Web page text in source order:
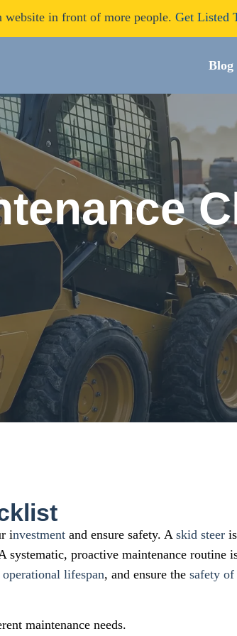
website in front of more people. Get Listed
Blog
investment and ensure safety. A skid steer is
systematic, proactive maintenance routine
operational lifespan, and ensure the safety of
maintenance needs.